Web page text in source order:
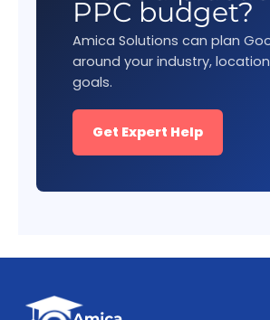
PPC budget?
Amica Solutions can plan
around your industry,
goals.
Get Expert Help